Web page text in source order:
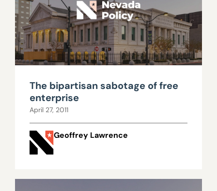
The bipartisan sabotage of free
enterprise
April 27, 2011
Geoffrey Lawrence